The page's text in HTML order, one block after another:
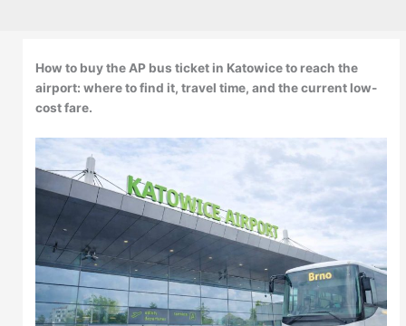
How to buy the AP bus ticket in Katowice to reach the
airport: where to find it, travel time, and the current low-
cost fare.